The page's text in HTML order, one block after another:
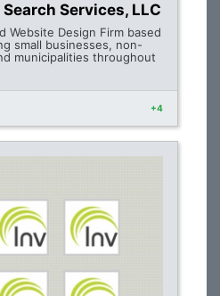
Services, LLC
Website Design Firm based
small businesses, non-
municipalities throughout
+4